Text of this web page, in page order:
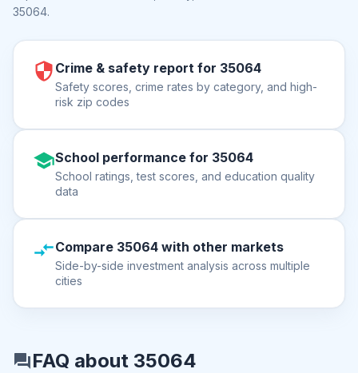
35064.
Crime & safety report for 35064
Safety scores, crime rates by category, and high-
risk zip codes
School performance for 35064
School ratings, test scores, and education quality
data
Compare 35064 with other markets
Side-by-side investment analysis across multiple
cities
FAQ about 35064